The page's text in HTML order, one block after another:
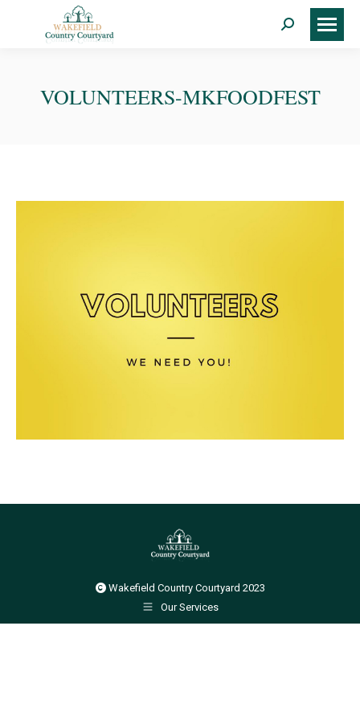
Search:
VOLUNTEERS-MKFOODFEST
Wakefield Country Courtyard 2023
Our Services